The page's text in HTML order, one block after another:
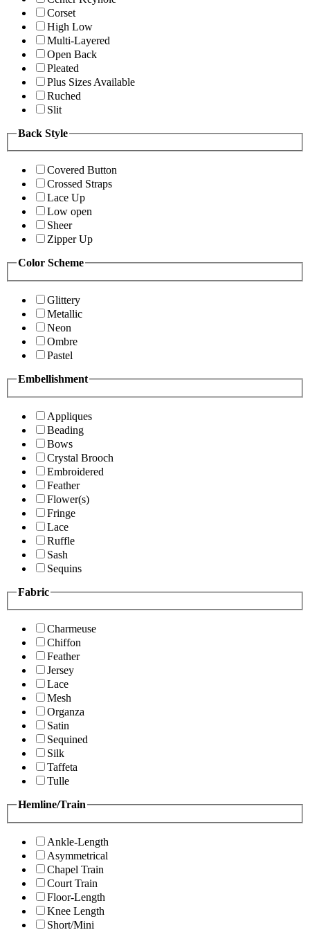
Corset
High Low
Multi-Layered
Open Back
Pleated
Plus Sizes Available
Ruched
Slit
Back Style
Covered Button
Crossed Straps
Lace Up
Low open
Sheer
Zipper Up
Color Scheme
Glittery
Metallic
Neon
Ombre
Pastel
Embellishment
Appliques
Beading
Bows
Crystal Brooch
Embroidered
Feather
Flower(s)
Fringe
Lace
Ruffle
Sash
Sequins
Fabric
Charmeuse
Chiffon
Feather
Jersey
Lace
Mesh
Organza
Satin
Sequined
Silk
Taffeta
Tulle
Hemline/Train
Ankle-Length
Asymmetrical
Chapel Train
Court Train
Floor-Length
Knee Length
Short/Mini